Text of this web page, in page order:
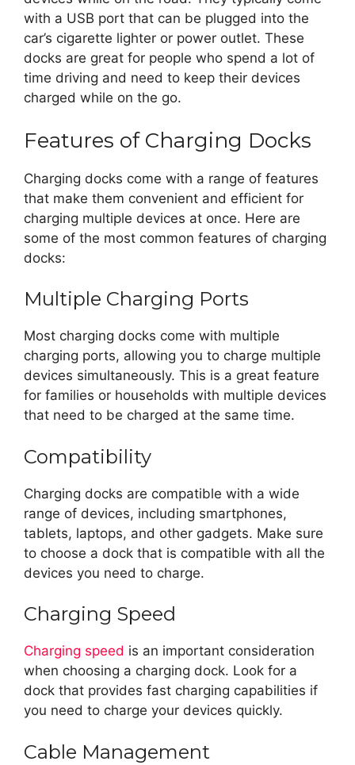
with a USB port that can be plugged into the
car’s cigarette lighter or power outlet. These
docks are great for people who spend a lot of
time driving and need to keep their devices
charged while on the go.
Features of Charging Docks
Charging docks come with a range of features
that make them convenient and efficient for
charging multiple devices at once. Here are
some of the most common features of charging
docks:
Multiple Charging Ports
Most charging docks come with multiple
charging ports, allowing you to charge multiple
devices simultaneously. This is a great feature
for families or households with multiple devices
that need to be charged at the same time.
Compatibility
Charging docks are compatible with a wide
range of devices, including smartphones,
tablets, laptops, and other gadgets. Make sure
to choose a dock that is compatible with all the
devices you need to charge.
Charging Speed
Charging speed is an important consideration
when choosing a charging dock. Look for a
dock that provides fast charging capabilities if
you need to charge your devices quickly.
Cable Management